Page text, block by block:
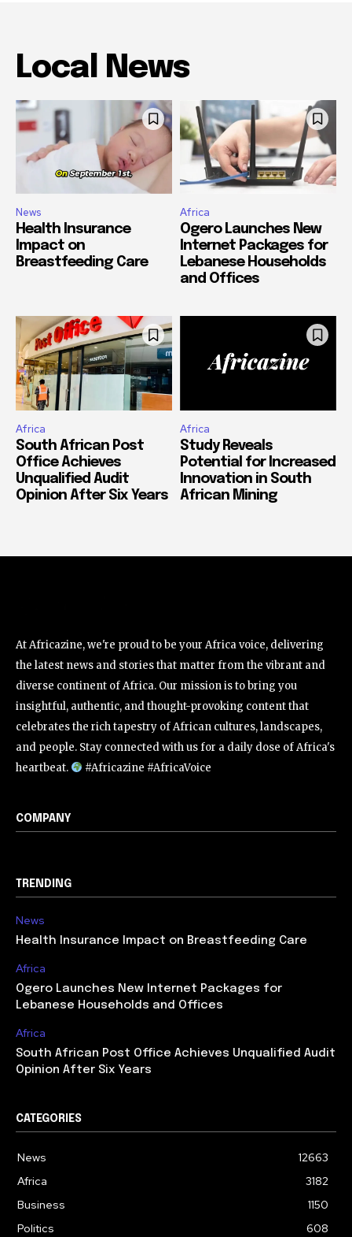
Local News
News
Health Insurance
Impact on
Breastfeeding Care
Africa
Ogero Launches New
Internet Packages for
Lebanese Households
and Offices
Africa
South African Post
Office Achieves
Unqualified Audit
Opinion After Six Years
Africa
Study Reveals
Potential for Increased
Innovation in South
African Mining
At Africazine, we're proud to be your Africa voice, delivering
the latest news and stories that matter from the vibrant and
diverse continent of Africa. Our mission is to bring you
insightful, authentic, and thought-provoking content that
celebrates the rich tapestry of African cultures, landscapes,
and people. Stay connected with us for a daily dose of Africa's
heartbeat.
#Africazine #AfricaVoice
COMPANY
TRENDING
News
Health Insurance Impact on Breastfeeding Care
Africa
Ogero Launches New Internet Packages for
Lebanese Households and Offices
Africa
South African Post Office Achieves Unqualified Audit
Opinion After Six Years
CATEGORIES
News
12663
Africa
3182
Business
1150
Politics
608